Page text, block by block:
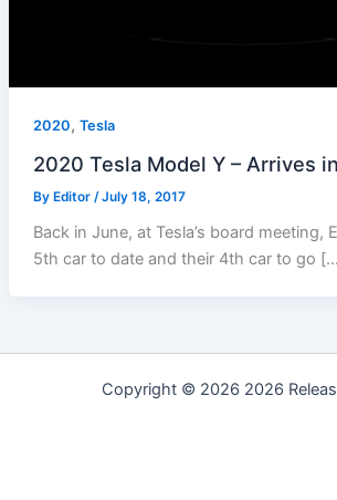
2020, Tesla
2020 Tesla Model Y – Arrives
By Editor /July 18, 2017
Back in June, at Tesla’s board meeting,
5th car to date and their 4th car to go
Copyright © 2026 2026